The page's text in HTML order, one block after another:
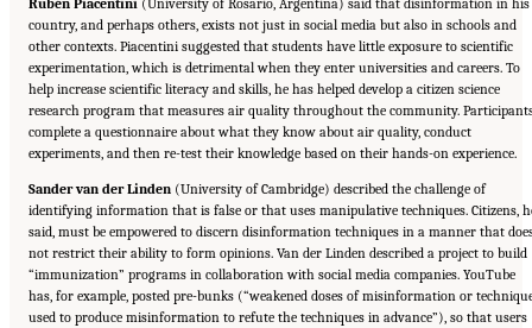
country, and perhaps others, exists not just in social media but also in schools and
other contexts. Piacentini suggested that students have little exposure to scientific
experimentation, which is detrimental when they enter universities and careers. To
help increase scientific literacy and skills, he has helped develop a citizen science
research program that measures air quality throughout the community.
complete a questionnaire about what they know about air quality, conduct
experiments, and then re-test their knowledge based on their hands-on experience.
Sander van der Linden (University of Cambridge) described the challenge of
identifying information that is false or that uses manipulative techniques. Citizens,
said, must be empowered to discern disinformation techniques in a manner that
not restrict their ability to form opinions. Van der Linden described a project to build
“immunization” programs in collaboration with social media companies. YouTube
has, for example, posted pre-bunks (“weakened doses of misinformation or
used to produce misinformation to refute the techniques in advance”), so that users